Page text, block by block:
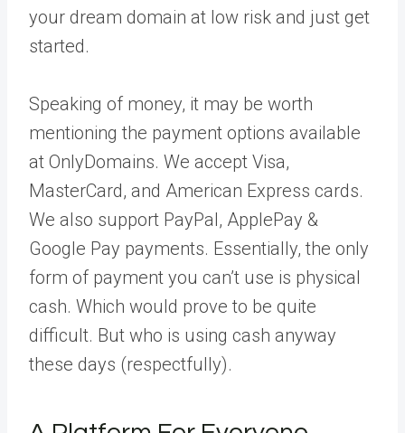
your dream domain at low risk and just get
started.
Speaking of money, it may be worth
mentioning the payment options available
at OnlyDomains. We accept Visa,
MasterCard, and American Express cards.
We also support PayPal, ApplePay &
Google Pay payments. Essentially, the only
form of payment you can’t use is physical
cash. Which would prove to be quite
difficult. But who is using cash anyway
these days (respectfully).